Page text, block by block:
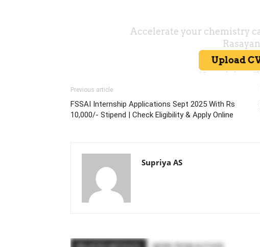
Previous article
FSSAI Internship Applications Sept 2025 With Rs
10,000/- Stipend | Check Eligibility & Apply Online
Supriya AS